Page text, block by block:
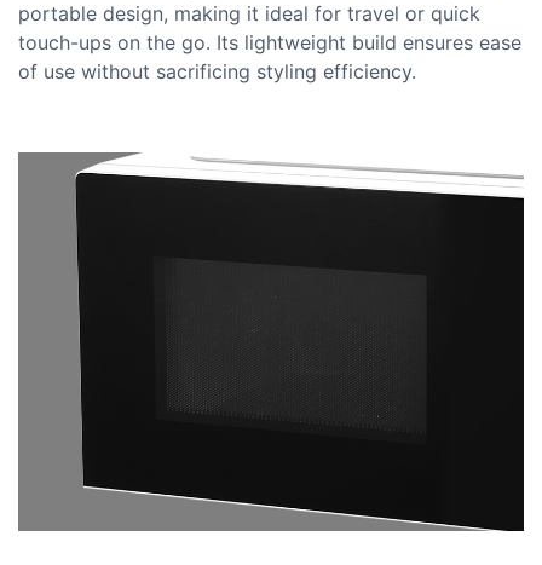
portable design, making it ideal for travel or quick
touch-ups on the go. Its lightweight build ensures ease
of use without sacrificing styling efficiency.